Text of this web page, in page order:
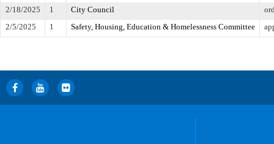
2/18/2025
1 City Council
2/5/2025
1 Safety, Housing, Education & Homelessness Committee